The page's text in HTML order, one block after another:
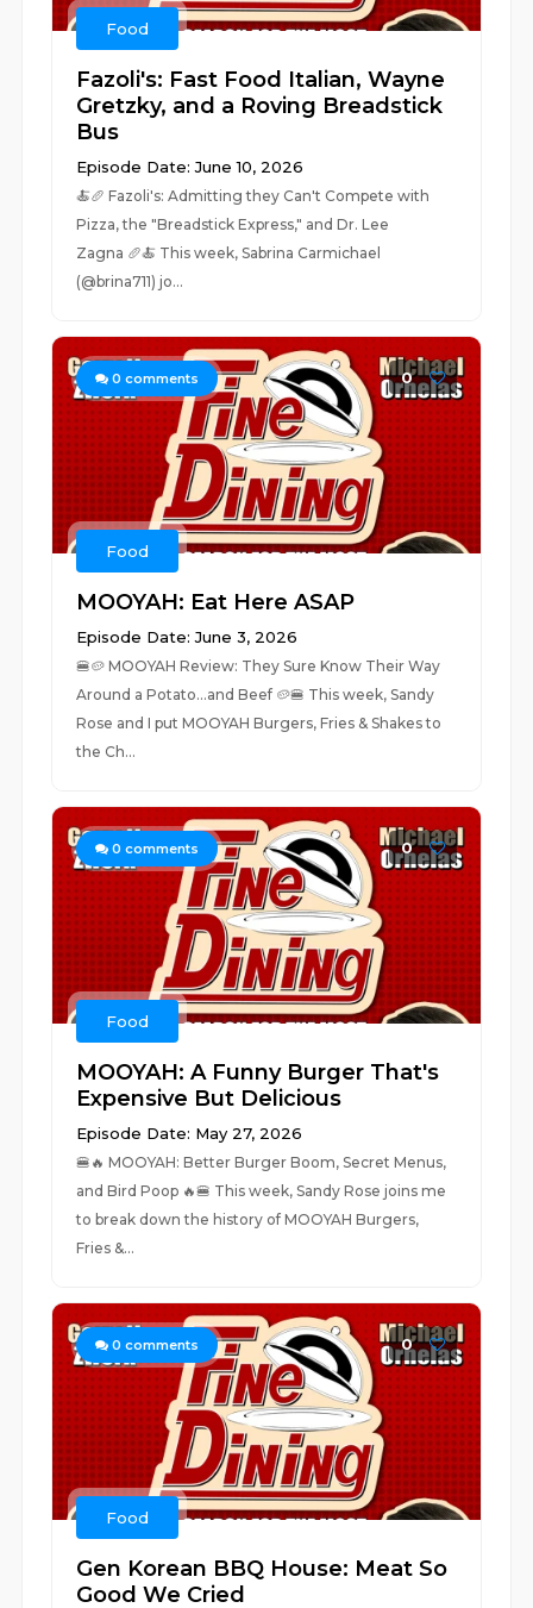
Food
Fazoli's: Fast Food Italian, Wayne
Gretzky, and a Roving Breadstick
Bus
Episode Date: June 10, 2026
🍝🥖 Fazoli's: Admitting they Can't Compete with
Pizza, the "Breadstick Express," and Dr. Lee
Zagna 🥖🍝 This week, Sabrina Carmichael
(@brina711) jo...
0 comments 0
Food
MOOYAH: Eat Here ASAP
Episode Date: June 3, 2026
🍔🥔 MOOYAH Review: They Sure Know Their Way
Around a Potato...and Beef 🥔🍔 This week, Sandy
Rose and I put MOOYAH Burgers, Fries & Shakes to
the Ch...
0 comments 0
Food
MOOYAH: A Funny Burger That's
Expensive But Delicious
Episode Date: May 27, 2026
🍔🔥 MOOYAH: Better Burger Boom, Secret Menus,
and Bird Poop 🔥🍔 This week, Sandy Rose joins me
to break down the history of MOOYAH Burgers,
Fries &...
0 comments 0
Food
Gen Korean BBQ House: Meat So
Good We Cried